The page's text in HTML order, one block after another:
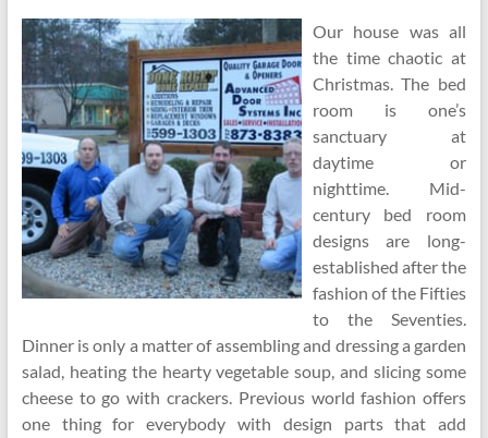
Our house was all
the time chaotic at
Christmas. The bed
room is one’s
sanctuary at
daytime or
nighttime. Mid-
century bed room
designs are long-
established after the
fashion of the Fifties
to the Seventies.
Dinner is only a matter of assembling and dressing a garden
salad, heating the hearty vegetable soup, and slicing some
cheese to go with crackers. Previous world fashion offers
one thing for everybody with design parts that add